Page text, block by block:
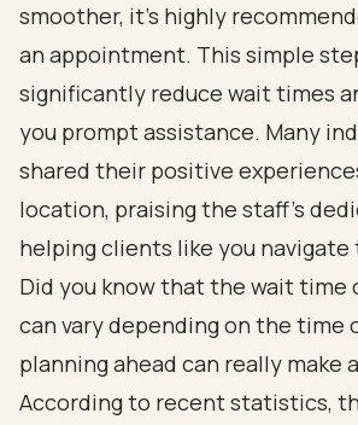
smoother, it's highly
an appointment. This simple
significantly reduce wait times
you prompt assistance. Many
shared their positive
location, praising the staff's
helping clients like you navigate
Did you know that the wait time
can vary depending on the time
planning ahead can really make
According to recent statistics,